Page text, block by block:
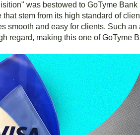
was bestowed to GoTyme
stem from its high standard of
smooth and easy for clients. Such an
regard, making this one of GoTyme